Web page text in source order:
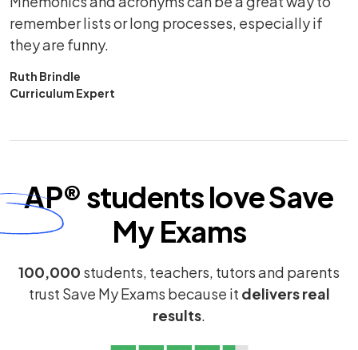
remember lists or long processes, especially if
they are funny.
Ruth Brindle
Curriculum Expert
AP® studentsloveSave
My Exams
100,000 students, teachers, tutors and parents
trust Save My Exams because it delivers real
results.